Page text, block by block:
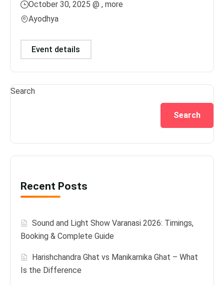
October 30, 2025 @ , more
Ayodhya
Event details
Search
Search
Recent Posts
Sound and Light Show Varanasi 2026: Timings,
Booking & Complete Guide
Harishchandra Ghat vs Manikarnika Ghat – What
Is the Difference